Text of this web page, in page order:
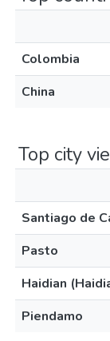
Colombia
China
Top city
Santiago de
Pasto
Haidian
Piendamo